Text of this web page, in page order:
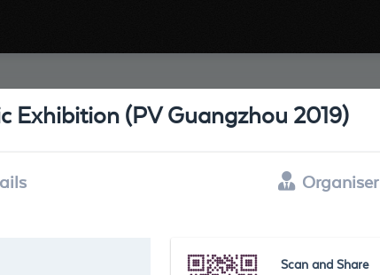
Exhibition (PV Guangzhou 2019)
Organiser
Scan and Share